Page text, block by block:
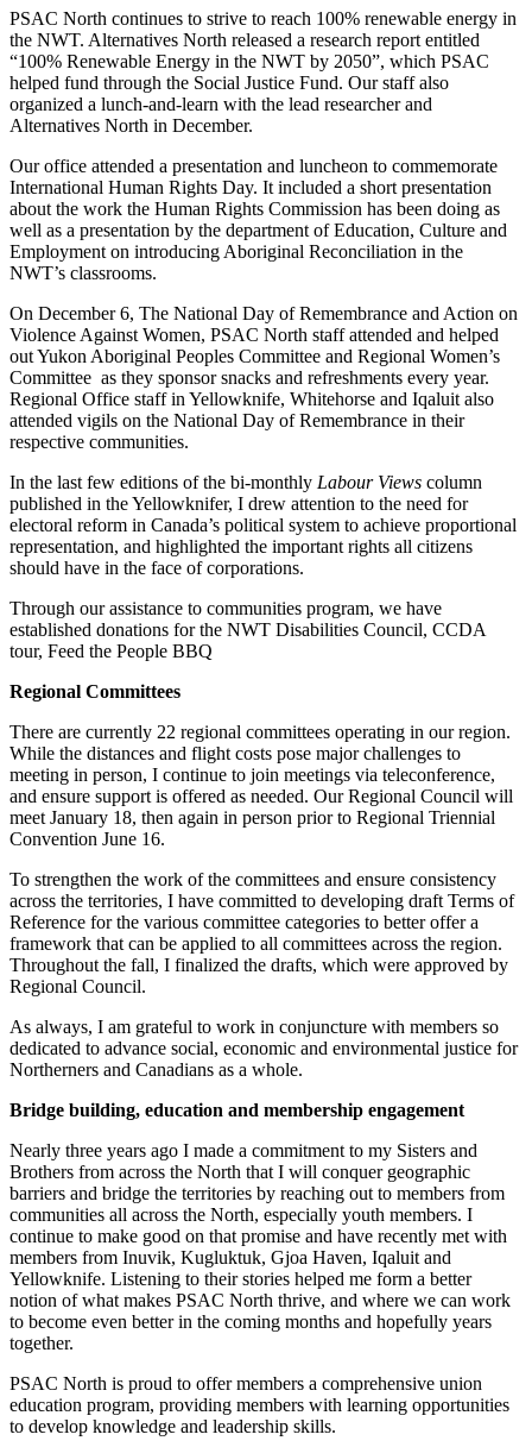
PSAC North continues to strive to reach 100% renewable energy in
the NWT. Alternatives North released a research report entitled
“100% Renewable Energy in the NWT by 2050”, which PSAC
helped fund through the Social Justice Fund. Our staff also
organized a lunch-and-learn with the lead researcher and
Alternatives North in December.
Our office attended a presentation and luncheon to commemorate
International Human Rights Day. It included a short presentation
about the work the Human Rights Commission has been doing as
well as a presentation by the department of Education, Culture and
Employment on introducing Aboriginal Reconciliation in the
NWT’s classrooms.
On December 6, The National Day of Remembrance and Action on
Violence Against Women, PSAC North staff attended and helped
out Yukon Aboriginal Peoples Committee and Regional Women’s
Committee as they sponsor snacks and refreshments every year.
Regional Office staff in Yellowknife, Whitehorse and Iqaluit also
attended vigils on the National Day of Remembrance in their
respective communities.
In the last few editions of the bi-monthly Labour Views column
published in the Yellowknifer, I drew attention to the need for
electoral reform in Canada’s political system to achieve proportional
representation, and highlighted the important rights all citizens
should have in the face of corporations.
Through our assistance to communities program, we have
established donations for the NWT Disabilities Council, CCDA
tour, Feed the People BBQ
Regional Committees
There are currently 22 regional committees operating in our region.
While the distances and flight costs pose major challenges to
meeting in person, I continue to join meetings via teleconference,
and ensure support is offered as needed. Our Regional Council will
meet January 18, then again in person prior to Regional Triennial
Convention June 16.
To strengthen the work of the committees and ensure consistency
across the territories, I have committed to developing draft Terms of
Reference for the various committee categories to better offer a
framework that can be applied to all committees across the region.
Throughout the fall, I finalized the drafts, which were approved by
Regional Council.
As always, I am grateful to work in conjuncture with members so
dedicated to advance social, economic and environmental justice for
Northerners and Canadians as a whole.
Bridge building, education and membership engagement
Nearly three years ago I made a commitment to my Sisters and
Brothers from across the North that I will conquer geographic
barriers and bridge the territories by reaching out to members from
communities all across the North, es­pecially youth members. I
continue to make good on that promise and have recently met with
members from Inuvik, Kugluktuk, Gjoa Haven, Iqaluit and
Yellowknife. Listening to their stories helped me form a better
notion of what makes PSAC North thrive, and where we can work
to become even better in the coming months and hopefully years
together.
PSAC North is proud to offer members a comprehensive union
education program, providing members with learning opportunities
to develop knowledge and leadership skills.